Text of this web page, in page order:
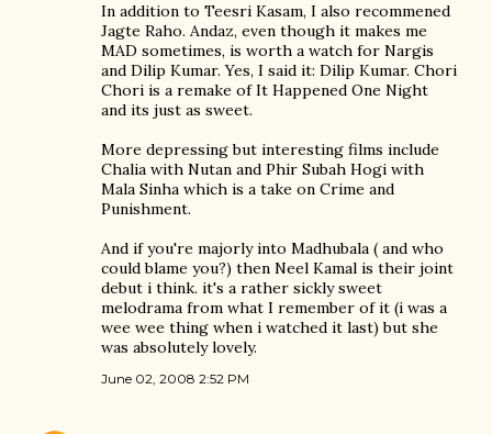
In addition to Teesri Kasam, I also recommened
Jagte Raho. Andaz, even though it makes me
MAD sometimes, is worth a watch for Nargis
and Dilip Kumar. Yes, I said it: Dilip Kumar. Chori
Chori is a remake of It Happened One Night
and its just as sweet.
More depressing but interesting films include
Chalia with Nutan and Phir Subah Hogi with
Mala Sinha which is a take on Crime and
Punishment.
And if you're majorly into Madhubala ( and who
could blame you?) then Neel Kamal is their joint
debut i think. it's a rather sickly sweet
melodrama from what I remember of it (i was a
wee wee thing when i watched it last) but she
was absolutely lovely.
June 02, 2008 2:52 PM